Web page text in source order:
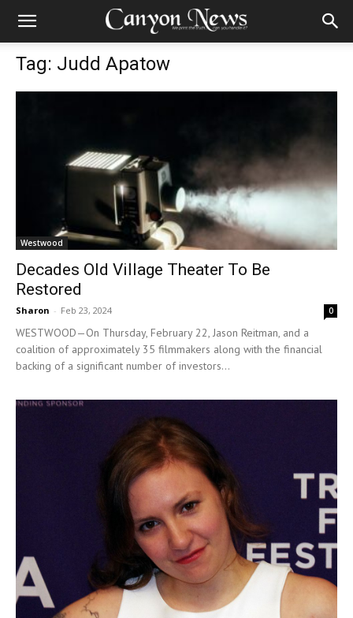
Tag: Judd Apatow
Westwood
Decades Old Village Theater To Be
Restored
Sharon - Feb 23, 2024 0
WESTWOOD—On Thursday, February 22, Jason Reitman, and a
coalition of approximately 35 filmmakers along with the financial
backing of a significant number of investors...